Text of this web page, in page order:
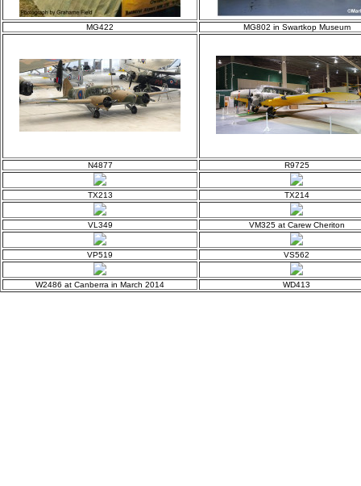
MG422 MG802 in Swartkop Museum
N4877 R9725
TX213 TX214
VL349 VM325 at Carew Cheriton
VP519 VS562
W2486 at Canberra in March 2014 WD413